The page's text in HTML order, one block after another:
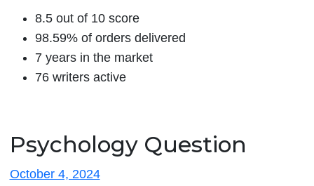
8.5 out of 10 score
98.59% of orders delivered
7 years in the market
76 writers active
Psychology Question
October 4, 2024